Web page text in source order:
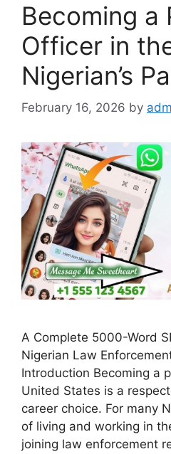
Becoming a
Officer in
Nigerian’s
February 16, 2026 by
A Complete 5000-Word
Nigerian Law
Introduction Becoming a
United States is a
career choice. For many
of living and working in
joining law enforcement